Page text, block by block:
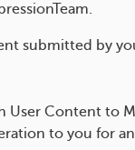
submitted by
Content to
to you for